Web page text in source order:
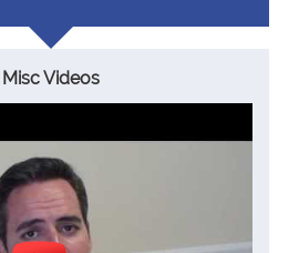
Misc Videos